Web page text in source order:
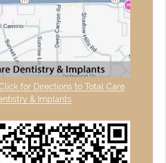
for Directions to Total Care
& Implants